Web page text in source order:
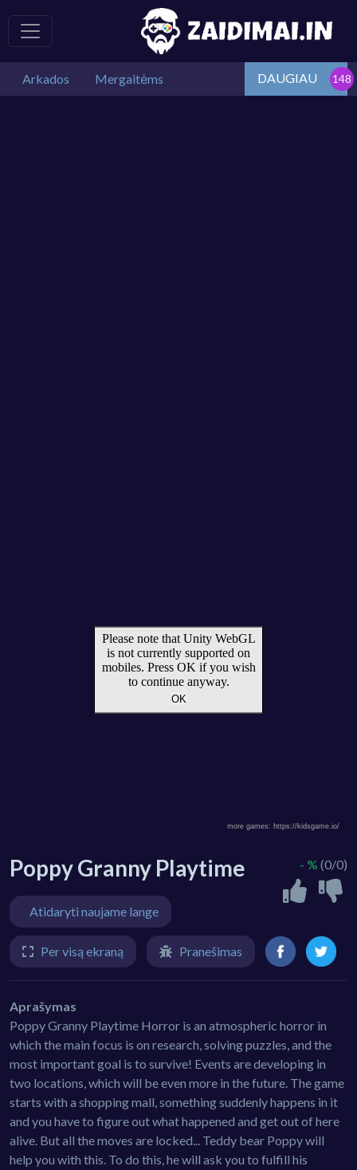
Arkados Mergaitėms DAUGIAU
Poppy Granny Playtime - % (0/0)
Atidaryti naujame lange
Per visą ekraną Pranešimas
Aprašymas
Poppy Granny Playtime Horror is an atmospheric horror in
which the main focus is on research, solving puzzles, and the
most important goal is to survive! Events are developing in
two locations, which will be even more in the future. The game
starts with a shopping mall, something suddenly happens in it
and you have to figure out what happened and get out of here
alive. But all the moves are locked... Teddy bear Poppy will
help you with this. To do this, he will ask you to fulfill his